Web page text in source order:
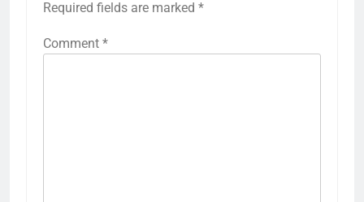
Required fields are marked *
Comment *